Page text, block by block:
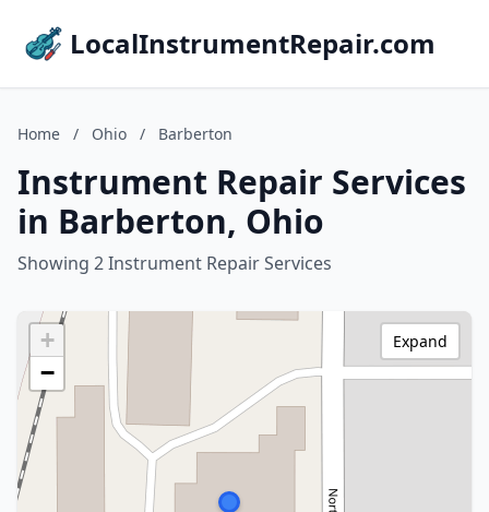
LocalInstrumentRepair.com
Home / Ohio / Barberton
Instrument Repair Services
in Barberton, Ohio
Showing 2 Instrument Repair Services
+
−
Expand